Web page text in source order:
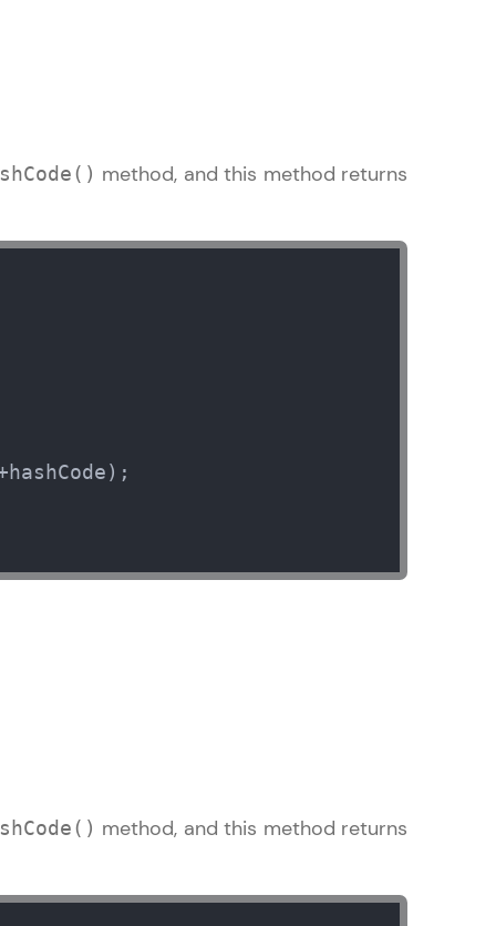
then
the more
rewards—
method, and this method returns
method, and this method returns